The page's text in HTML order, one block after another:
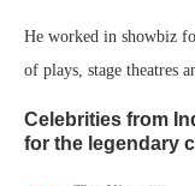
He worked in showbiz
of plays, stage theatres
Celebrities from
for the legendary